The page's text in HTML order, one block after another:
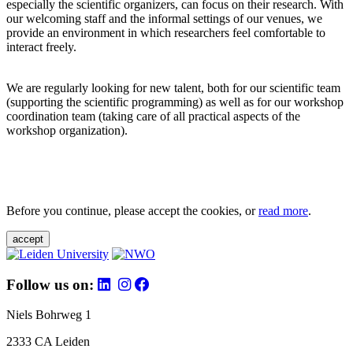
especially the scientific organizers, can focus on their research. With
our welcoming staff and the informal settings of our venues, we
provide an environment in which researchers feel comfortable to
interact freely.
We are regularly looking for new talent, both for our scientific team
(supporting the scientific programming) as well as for our workshop
coordination team (taking care of all practical aspects of the
workshop organization).
Before you continue, please accept the cookies, orread more.
accept
Follow us on:
Niels Bohrweg 1
2333 CA Leiden